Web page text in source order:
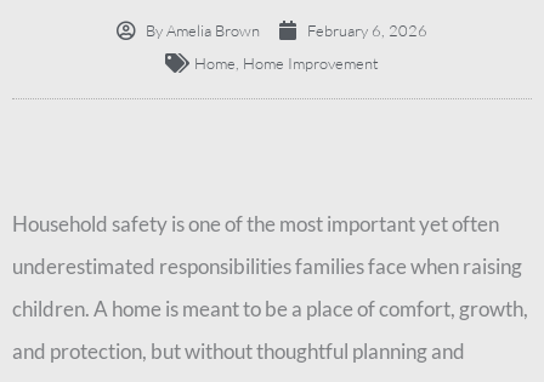
ByAmelia Brown
February 6, 2026
Home Home Improvement
Household safety is one of the most important yet often
underestimated responsibilities families face when raising
children. A home is meant to be a place of comfort, growth,
and protection, but without thoughtful planning and